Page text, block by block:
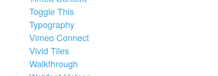
Toggle This
Typography
Vimeo Connect
Vivid Tiles
Walkthrough